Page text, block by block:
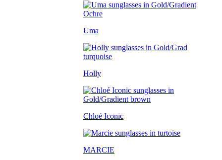
Uma
Holly
Chloé Iconic
MARCIE